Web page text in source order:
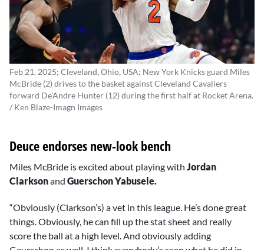
Feb 21, 2025; Cleveland, Ohio, USA; New York Knicks guard Miles
McBride (2) drives to the basket against Cleveland Cavaliers
forward De'Andre Hunter (12) during the first half at Rocket Arena.
/ Ken Blaze-Imagn Images
Deuce endorses new-look bench
Miles McBride is excited about playing with Jordan
Clarksonand Guerschon Yabusele.
“Obviously (Clarkson’s) a vet in this league. He’s done great
things. Obviously, he can fill up the stat sheet and really
score the ball at a high level. And obviously adding